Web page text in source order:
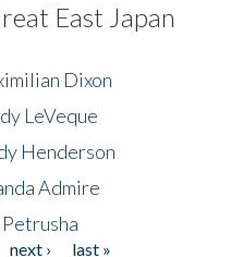
East Japan
Dixon
LeVeque
Henderson
Admire
next ›
last »